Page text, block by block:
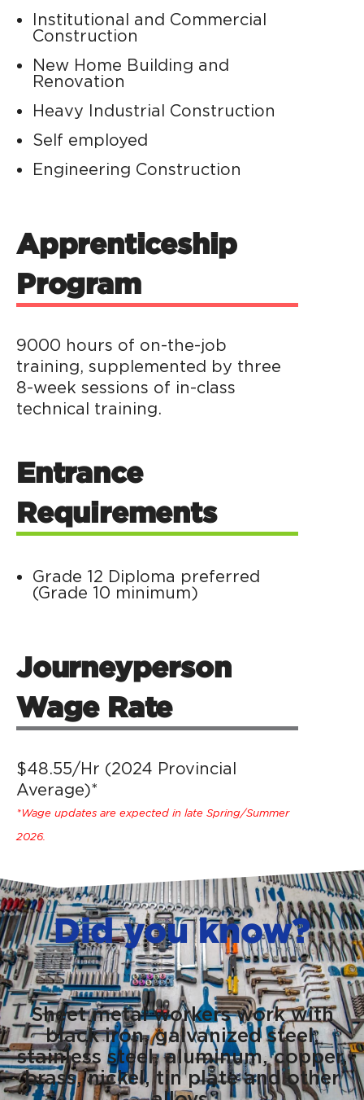
Institutional and Commercial
Construction
New Home Building and
Renovation
Heavy Industrial Construction
Self employed
Engineering Construction
Apprenticeship
Program
9000 hours of on-the-job
training, supplemented by three
8-week sessions of in-class
technical training.
Entrance
Requirements
Grade 12 Diploma preferred
(Grade 10 minimum)
Journeyperson
Wage Rate
$48.55/Hr (2024 Provincial
Average)*
*Wage updates are expected in late Spring/Summer
2026.
Did you know?
Sheet metal workers work with
black iron, galvanized steel,
stainless steel, aluminum, copper,
brass, nickel, tin plate and other